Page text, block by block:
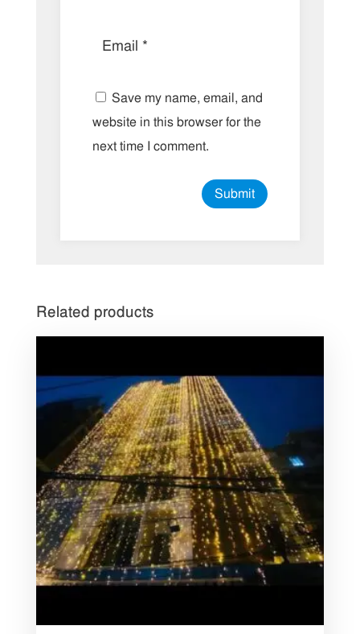
Save my name, email, and
website in this browser for the
next time I comment.
Related products